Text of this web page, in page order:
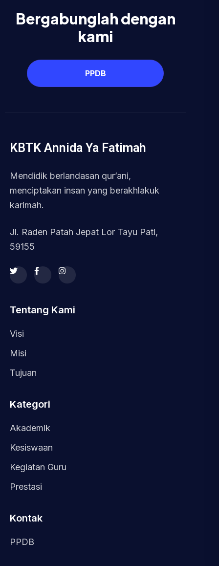
Bergabunglah dengan
kami
PPDB
KBTK Annida Ya Fatimah
Mendidik berlandasan qur’ani,
menciptakan insan yang berakhlakuk
karimah.
Jl. Raden Patah Jepat Lor Tayu Pati,
59155
Tentang Kami
Visi
Misi
Tujuan
Kategori
Akademik
Kesiswaan
Kegiatan Guru
Prestasi
Kontak
PPDB